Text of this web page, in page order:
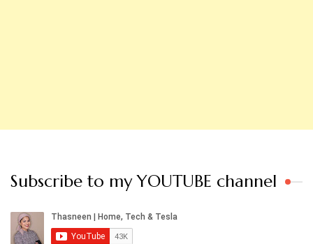
Subscribe to my YOUTUBE channel